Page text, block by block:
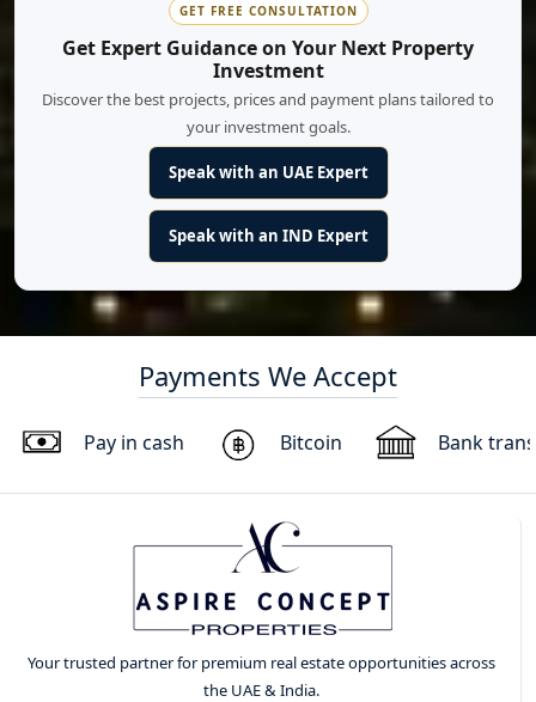
GET FREE CONSULTATION
Get Expert Guidance on Your Next Property
Investment
Discover the best projects, prices and payment plans tailored to
your investment goals.
Speak with an UAE Expert
Speak with an IND Expert
Payments We Accept
Pay in cash Bitcoin Bank
Your trusted partner for premium real estate opportunities across
the UAE & India.